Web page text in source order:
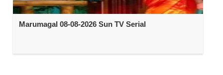
Marumagal 08-08-2026 Sun TV Serial